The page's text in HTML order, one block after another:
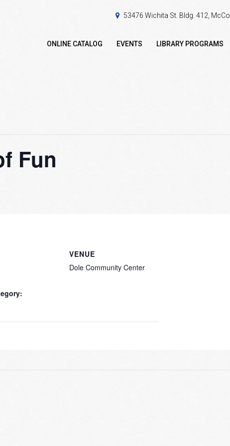
53476 Wichita St. Bldg. 412,
ONLINE CATALOG EVENTS LIBRARY PROGRAMS
Fun
VENUE
Dole Community Center